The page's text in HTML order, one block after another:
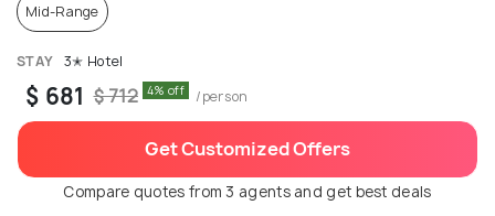
Mid-Range
STAY 3✭ Hotel
$ 681 $ 712 4% off /person
Get Customized Offers
Compare quotes from 3 agents and get best deals